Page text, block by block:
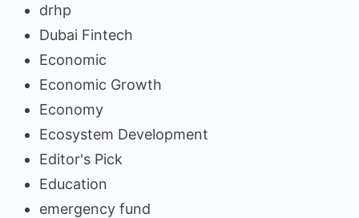
drhp
Dubai Fintech
Economic
Economic Growth
Economy
Ecosystem Development
Editor's Pick
Education
emergency fund